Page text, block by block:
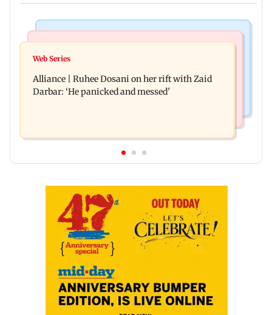
Priyanka Chopra joins Russell Crowe for sci-fi
per cent to Rs 441 crore
Web Series
Alliance | Ruhee Dosani on her rift with Zaid
Darbar: ‘He panicked and messed'